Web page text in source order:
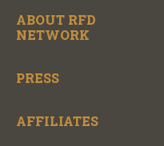
ABOUT RFD
NETWORK
PRESS
AFFILIATES